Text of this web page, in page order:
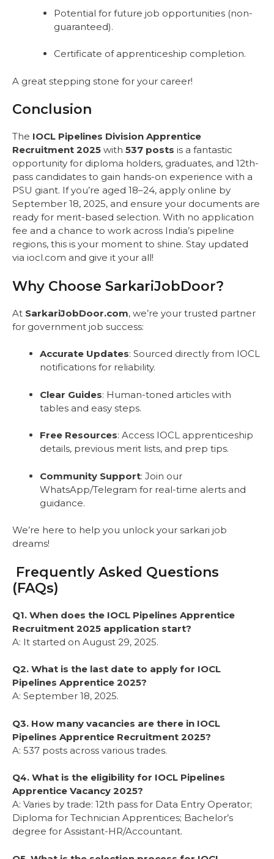
Potential for future job opportunities (non-
guaranteed).
Certificate of apprenticeship completion.
A great stepping stone for your career!
Conclusion
The IOCL Pipelines Division Apprentice
Recruitment 2025 with 537 posts is a fantastic
opportunity for diploma holders, graduates, and 12th-
pass candidates to gain hands-on experience with a
PSU giant. If you’re aged 18–24, apply online by
September 18, 2025, and ensure your documents are
ready for merit-based selection. With no application
fee and a chance to work across India’s pipeline
regions, this is your moment to shine. Stay updated
via iocl.com and give it your all!
Why Choose SarkariJobDoor?
At SarkariJobDoor.com, we’re your trusted partner
for government job success:
Accurate Updates: Sourced directly from IOCL
notifications for reliability.
Clear Guides: Human-toned articles with
tables and easy steps.
Free Resources: Access IOCL apprenticeship
details, previous merit lists, and prep tips.
Community Support: Join our
WhatsApp/Telegram for real-time alerts and
guidance.
We’re here to help you unlock your sarkari job
dreams!
Frequently Asked Questions
(FAQs)
Q1. When does the IOCL Pipelines Apprentice
Recruitment 2025 application start?
A: It started on August 29, 2025.
Q2. What is the last date to apply for IOCL
Pipelines Apprentice 2025?
A: September 18, 2025.
Q3. How many vacancies are there in IOCL
Pipelines Apprentice Recruitment 2025?
A: 537 posts across various trades.
Q4. What is the eligibility for IOCL Pipelines
Apprentice Vacancy 2025?
A: Varies by trade: 12th pass for Data Entry Operator;
Diploma for Technician Apprentices; Bachelor’s
degree for Assistant-HR/Accountant.